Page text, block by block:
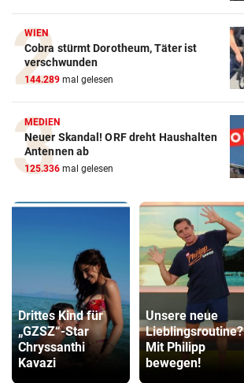
WIEN
Cobra stürmt Dorotheum, Täter ist
verschwunden
144.289 mal gelesen
MEDIEN
Neuer Skandal! ORF dreht Haushalten
Antennen ab
125.336 mal gelesen
Drittes Kind für
„GZSZ“-Star
Chryssanthi
Kavazi
Unsere neue
Lieblingsroutine?
Mit Philipp
bewegen!